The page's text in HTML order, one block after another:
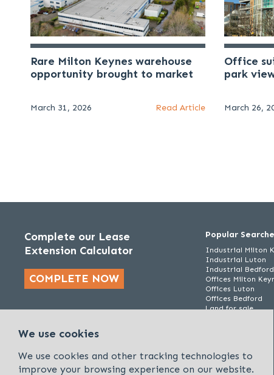
Rare Milton Keynes warehouse
opportunity brought to market
March 31, 2026 Read Article
Office
park
March 26,
Complete our Lease
Extension Calculator
COMPLETE NOW
Popular
Industrial Milton
Industrial Luton
Industrial Bedford
Offices Milton
Offices Luton
Offices Bedford
Land for sale
We use cookies
We use cookies and other tracking technologies to
improve your browsing experience on our website.